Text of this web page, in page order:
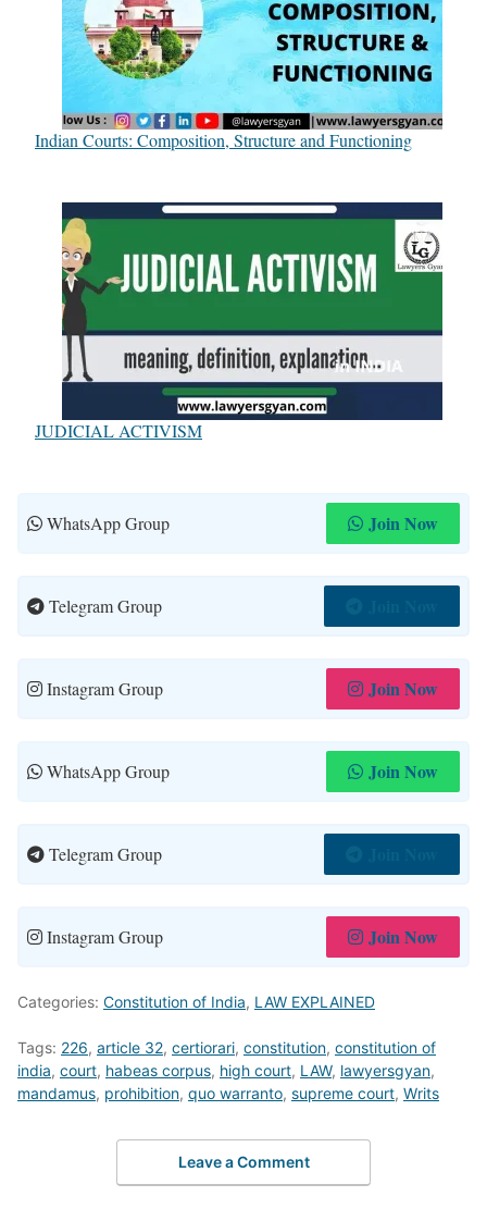
Indian Courts: Composition, Structure and Functioning
JUDICIAL ACTIVISM
WhatsApp Group Join Now
Telegram Group
Instagram Group Join Now
WhatsApp Group Join Now
Telegram Group
Instagram Group Join Now
Categories: Constitution of India, LAW EXPLAINED
Tags: 226, article 32, certiorari, constitution, constitution of
india, court, habeas corpus, high court, LAW, lawyersgyan,
mandamus, prohibition, quo warranto, supreme court, Writs
Leave a Comment